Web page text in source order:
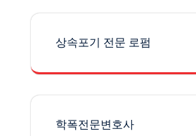
상속포기 전문 로펌
학폭전문변호사